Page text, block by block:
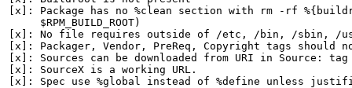
[x]: Package has no %clean section with rm -rf
     $RPM_BUILD_ROOT)
[x]: No file requires outside of /etc, /bin, /sbin, /
[x]: Packager, Vendor, PreReq, Copyright tags
[x]: Sources can be downloaded from URI in Source: tag
[x]: SourceX is a working URL.
[x]: Spec use %global instead of %define unless